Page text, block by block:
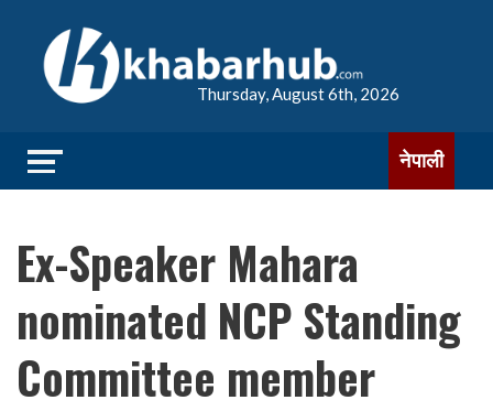
Thursday, August 6th, 2026
नेपाली
Ex-Speaker Mahara
nominated NCP Standing
Committee member